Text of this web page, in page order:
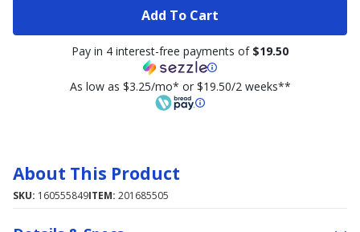
Add To Cart
Pay in 4 interest-free payments of $19.50
As low as $3.25/mo* or $19.50/2 weeks**
About This Product
SKU: 160555849ITEM: 201685505